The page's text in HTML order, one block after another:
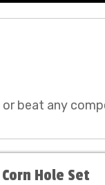
or beat any
Corn Hole Set